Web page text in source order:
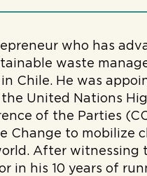
who has
waste
Chile. He was
United Nations
of the Parties
Change to mobilize
After witnessing
in his 10 years of